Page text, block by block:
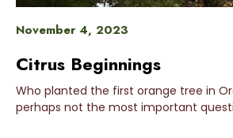
Citrus Beginnings
November 4, 2023
Who planted the first orange tree in
perhaps not the most important